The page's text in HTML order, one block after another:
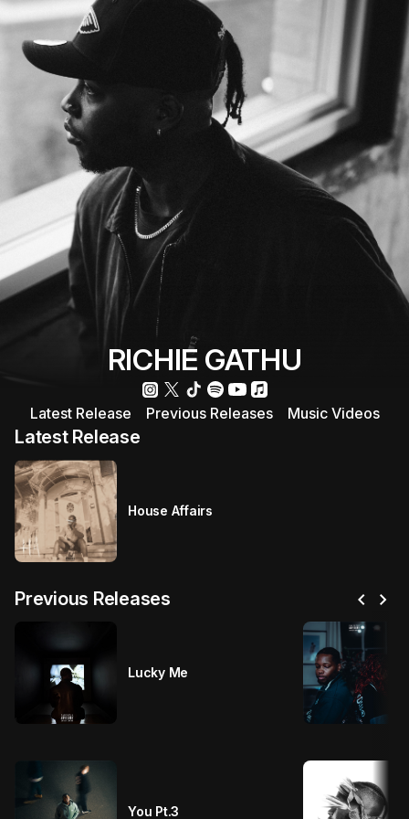
RICHIE GATHU
Latest Release Previous Releases Music Videos
Latest Release
House Affairs
Previous Releases chevron_left chevron_right
Lucky Me
You Pt.3